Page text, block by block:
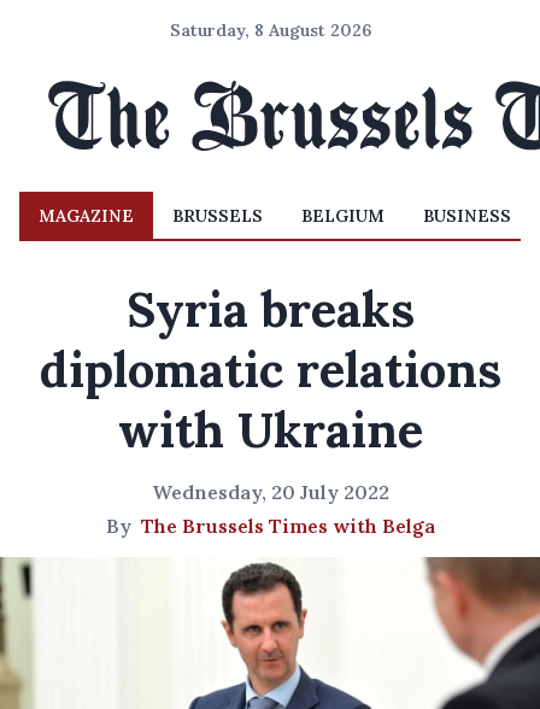
Saturday, 8 August 2026
MAGAZINE BRUSSELS BELGIUM BUSINESS
Syria breaks
diplomatic relations
with Ukraine
Wednesday, 20 July 2022
By The Brussels Times with Belga